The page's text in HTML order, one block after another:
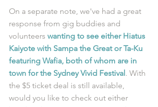
On a separate note, we've had a great
response from gig buddies and
volunteers wanting to see either Hiatus
Kaiyote with Sampa the Great or Ta-Ku
featuring Wafia, both of whom are in
town for the Sydney Vivid Festival. With
the $5 ticket deal is still available,
would you like to check out either